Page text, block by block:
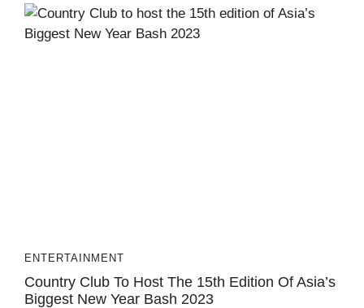
ENTERTAINMENT
Country Club To Host The 15th Edition Of Asia’s
Biggest New Year Bash 2023